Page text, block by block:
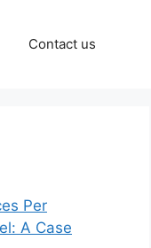
Contact us
Per
A Case